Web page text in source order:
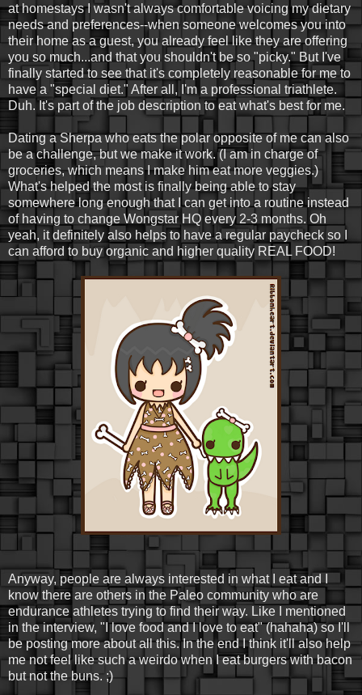
at homestays I wasn't always comfortable voicing my dietary
needs and preferences--when someone welcomes you into
their home as a guest, you already feel like they are offering
you so much...and that you shouldn't be so "picky." But I've
finally started to see that it's completely reasonable for me to
have a "special diet." After all, I'm a professional triathlete.
Duh. It's part of the job description to eat what's best for me.
Dating a Sherpa who eats the polar opposite of me can also
be a challenge, but we make it work. (I am in charge of
groceries, which means I make him eat more veggies.)
What's helped the most is finally being able to stay
somewhere long enough that I can get into a routine instead
of having to change Wongstar HQ every 2-3 months. Oh
yeah, it definitely also helps to have a regular paycheck so I
can afford to buy organic and higher quality REAL FOOD!
Anyway, people are always interested in what I eat and I
know there are others in the Paleo community who are
endurance athletes trying to find their way. Like I mentioned
in the interview, "I love food and I love to eat" (hahaha) so I'll
be posting more about all this. In the end I think it'll also help
me not feel like such a weirdo when I eat burgers with bacon
but not the buns. ;)